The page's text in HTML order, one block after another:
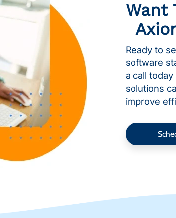
Want
Ready to
software
a call
solutions
improve